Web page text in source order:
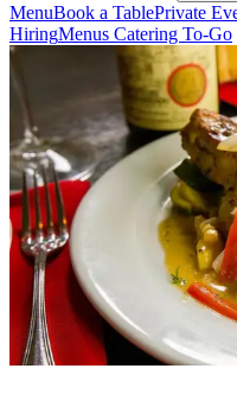
MenuBook a TablePrivate
HiringMenus Catering To-Go